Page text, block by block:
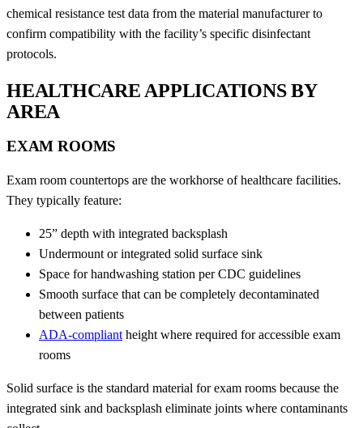
chemical resistance test data from the material manufacturer to
confirm compatibility with the facility’s specific disinfectant
protocols.
HEALTHCARE APPLICATIONS BY
AREA
EXAM ROOMS
Exam room countertops are the workhorse of healthcare facilities.
They typically feature:
25” depth with integrated backsplash
Undermount or integrated solid surface sink
Space for handwashing station per CDC guidelines
Smooth surface that can be completely decontaminated
between patients
ADA-compliant height where required for accessible exam
rooms
Solid surface is the standard material for exam rooms because the
integrated sink and backsplash eliminate joints where contaminants